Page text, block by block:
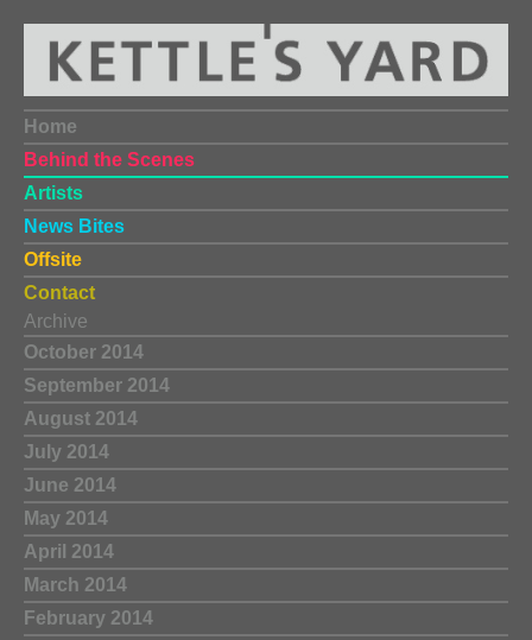
Home
Behind the Scenes
Artists
News Bites
Offsite
Contact
Archive
October 2014
September 2014
August 2014
July 2014
June 2014
May 2014
April 2014
March 2014
February 2014